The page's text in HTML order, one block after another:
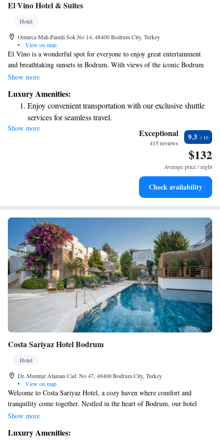
El Vino Hotel & Suites
Hotel
Omurca Mah.Pamili Sok.No 14, 48400 Bodrum City, Turkey
•
View on map
El Vino is a wonderful spot for everyone to enjoy great entertainment
and breathtaking sunsets in Bodrum. With views of the iconic Bodrum
Castle, you can soak in the vibrant atmosphere of this beautiful city,
you're looking to relax, explore, or connect with others, El Vino
welcomes all to share in the joy of this unique place.
Show more
Luxury Amenities:
Enjoy convenient transportation with our exclusive shuttle
services for seamless travel.
Stay productive with top-notch business services available
Keep active with a range of sports and activities designed
Rejuvenate at the state-of-the-art wellness facilities
Show more Exceptional
415 reviews
9.3
$132
Average price / night
Check availability
Costa Sariyaz Hotel Bodrum
Hotel
Dr. Mumtaz Ataman Cad. No 47, 48400 Bodrum City, Turkey
•
View on map
Welcome to Costa Sariyaz Hotel, a cozy haven where comfort and
tranquility come together. Nestled in the heart of Bodrum, our hotel
offers a peaceful retreat surrounded by lush greenery and charming
allowing you to fully relax and unwind. We invite you to experience our
Show more
Luxury Amenities: